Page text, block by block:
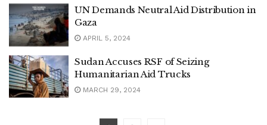
UN Demands Neutral Aid Distribution in
Gaza
APRIL 5, 2024
Sudan Accuses RSF of Seizing
Humanitarian Aid Trucks
MARCH 29, 2024